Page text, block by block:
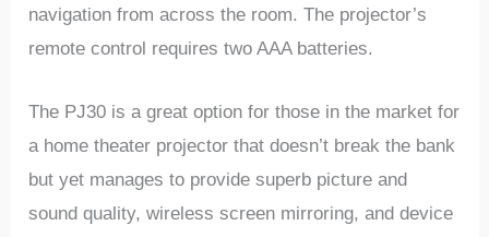
navigation from across the room. The projector’s
remote control requires two AAA batteries.
The PJ30 is a great option for those in the market for
a home theater projector that doesn’t break the bank
but yet manages to provide superb picture and
sound quality, wireless screen mirroring, and device